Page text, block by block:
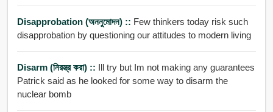
Disapprobation (অননুমোদন) :: Few thinkers today risk such
disapprobation by questioning our attitudes to modern living
Disarm (নিরস্ত্র করা) :: Ill try but Im not making any guarantees
Patrick said as he looked for some way to disarm the
nuclear bomb